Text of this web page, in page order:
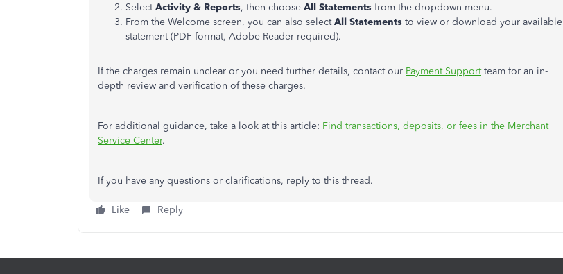
SelectActivity & Reports, then choose All Statements from the dropdown menu.
From the Welcome screen, you can also selectAll Statements to view or download your available
statement (PDF format, Adobe Reader required).
If the charges remain unclear or you need further details, contact our Payment Supportteam for an in-
depth review and verification of these charges.
For additional guidance, take a look at this article: Find transactions, deposits, or fees in the Merchant
Service Center.
If you have any questions or clarifications, reply to this thread.
Like Reply